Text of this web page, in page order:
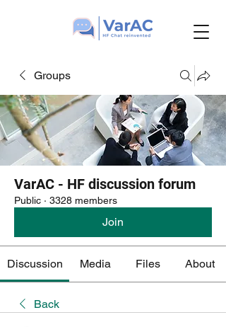
Groups
VarAC - HF discussion forum
Public · 3328 members
Join
Discussion Media Files About
Back